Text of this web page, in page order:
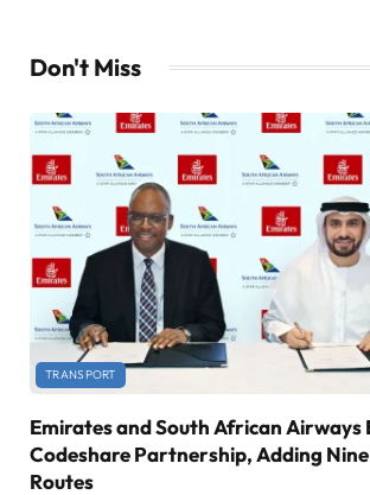
Don't Miss
TRANSPORT
Emirates and South African Airways
Codeshare Partnership, Adding
Routes